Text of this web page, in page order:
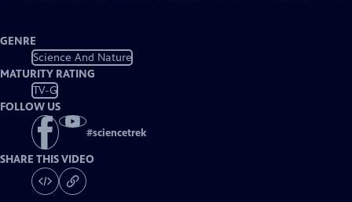
GENRE
Science And Nature
MATURITY RATING
TV-G
FOLLOW US
#sciencetrek
SHARE THIS VIDEO